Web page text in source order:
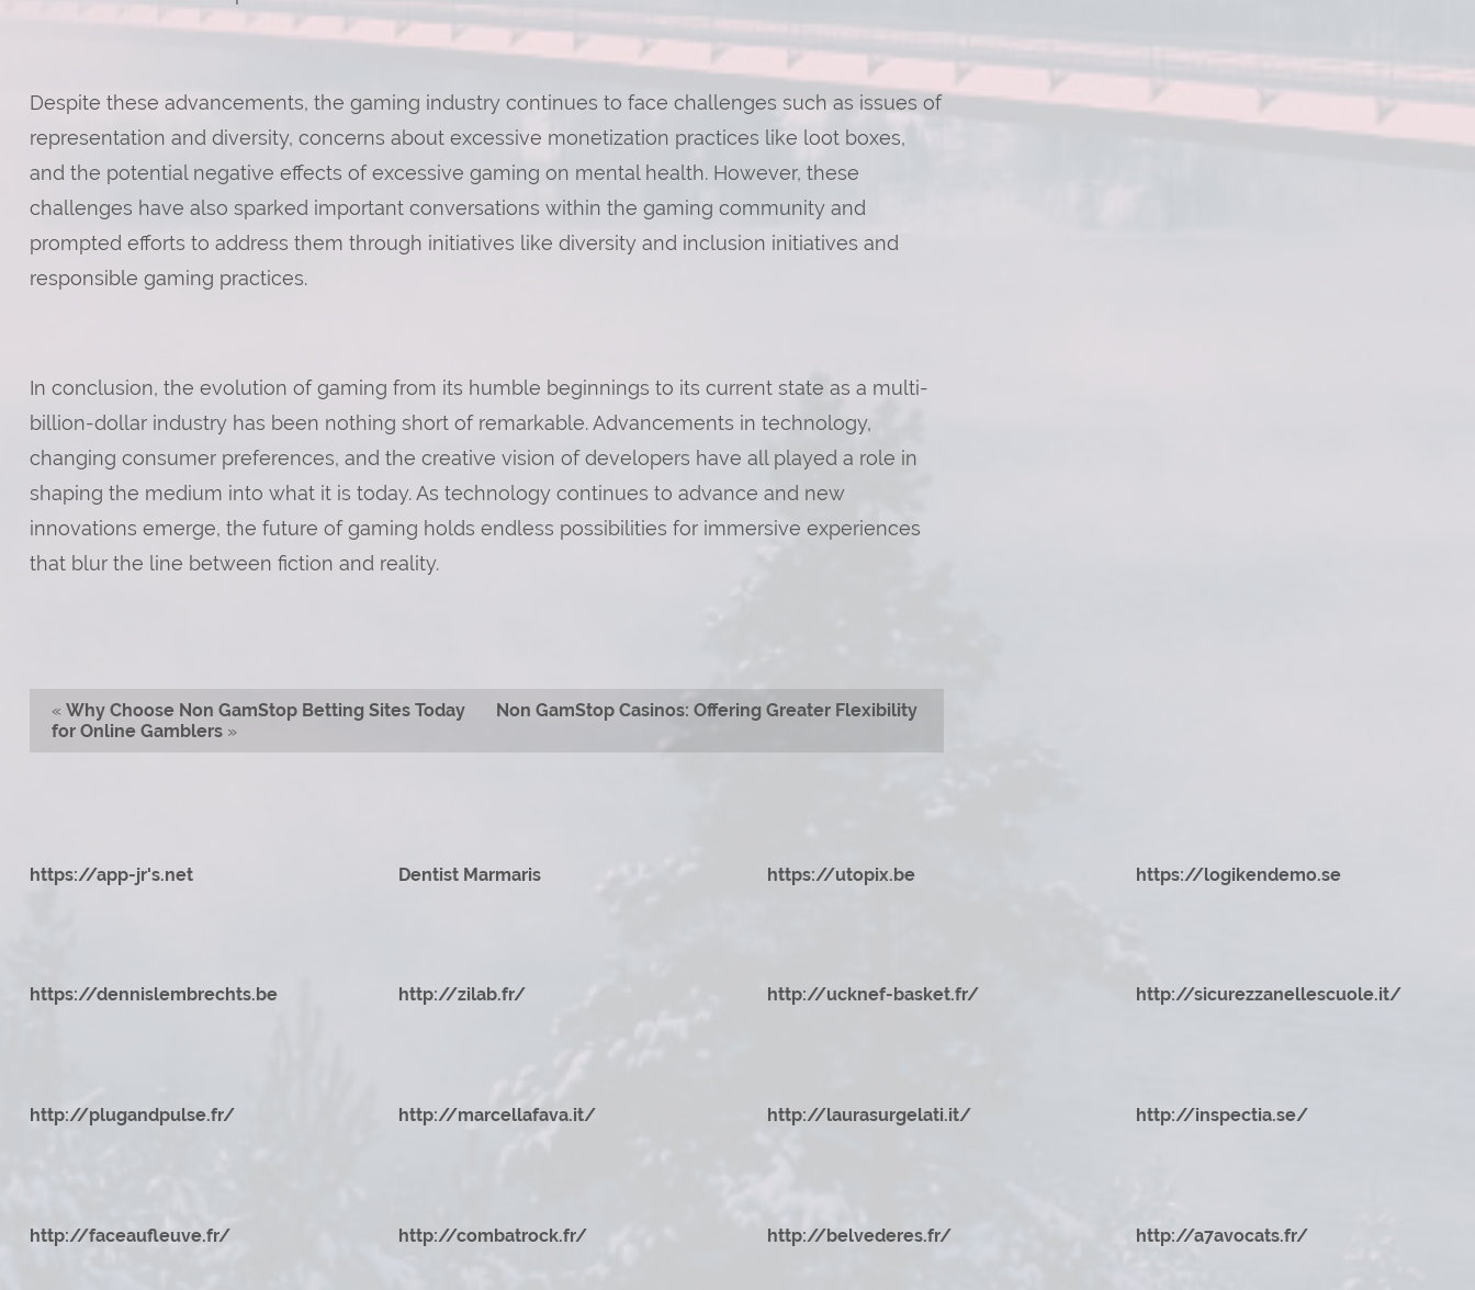
Despite these advancements, the gaming industry continues to face challenges such as issues of
representation and diversity, concerns about excessive monetization practices like loot boxes,
and the potential negative effects of excessive gaming on mental health. However, these
challenges have also sparked important conversations within the gaming community and
prompted efforts to address them through initiatives like diversity and inclusion initiatives and
responsible gaming practices.
In conclusion, the evolution of gaming from its humble beginnings to its current state as a multi-
billion-dollar industry has been nothing short of remarkable. Advancements in technology,
changing consumer preferences, and the creative vision of developers have all played a role in
shaping the medium into what it is today. As technology continues to advance and new
innovations emerge, the future of gaming holds endless possibilities for immersive experiences
that blur the line between fiction and reality.
« Why Choose Non GamStop Betting Sites Today
Non GamStop Casinos: Offering Greater Flexibility
for Online Gamblers»
https://app-jr's.net Dentist Marmaris https://utopix.be https://logikendemo.se
https://dennislembrechts.be http://zilab.fr/ http://ucknef-basket.fr/ http://sicurezzanellescuole.it/
http://plugandpulse.fr/ http://marcellafava.it/ http://laurasurgelati.it/ http://inspectia.se/
http://faceaufleuve.fr/ http://combatrock.fr/ http://belvederes.fr/ http://a7avocats.fr/